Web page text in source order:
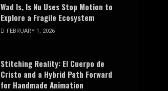
Wad Is, Is Nu Uses Stop Motion to
Explore a Fragile Ecosystem
FEBRUARY 1, 2026
Stitching Reality: El Cuerpo de
Cristo and a Hybrid Path Forward
for Handmade Animation